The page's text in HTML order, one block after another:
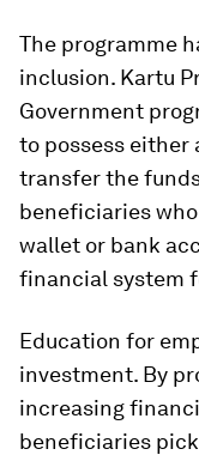
The programme
inclusion. Kartu
Government
to possess either
transfer the
beneficiaries
wallet or bank
financial system
Education for
investment. By
increasing
beneficiaries